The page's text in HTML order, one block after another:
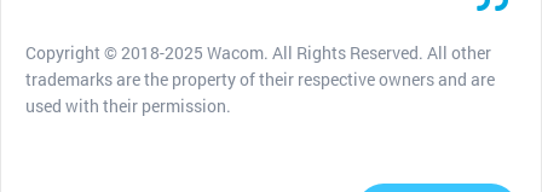
Copyright © 2018-2025 Wacom. All Rights Reserved. All other
trademarks are the property of their respective owners and are
used with their permission.